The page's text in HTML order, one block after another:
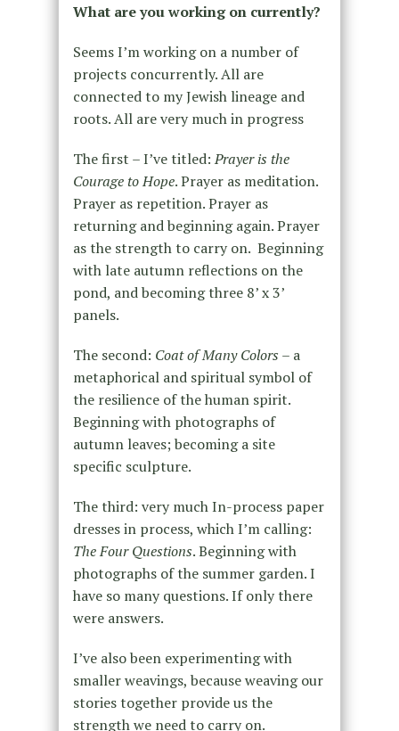
What are you working on currently?
Seems I’m working on a number of
projects concurrently. All are
connected to my Jewish lineage and
roots. All are very much in progress
The first – I’ve titled:Prayer is the
Courage to Hope. Prayer as meditation.
Prayer as repetition. Prayer as
returning and beginning again. Prayer
as the strength to carry on. Beginning
with late autumn reflections on the
pond, and becoming three 8’ x 3’
panels.
The second: Coat of Many Colors – a
metaphorical and spiritual symbol of
the resilience of the human spirit.
Beginning with photographs of
autumn leaves; becoming a site
specific sculpture.
The third: very much In-process paper
dresses in process, which I’m calling:
The Four Questions. Beginning with
photographs of the summer garden. I
have so many questions. If only there
were answers.
I’ve also been experimenting with
smaller weavings, because weaving our
stories together provide us the
strength we need to carry on.